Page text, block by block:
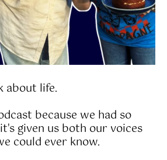
about life.
because we had so
given us both our voices
could ever know.